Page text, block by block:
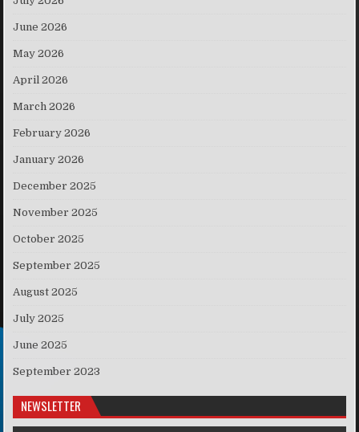
June 2026
May 2026
April 2026
March 2026
February 2026
January 2026
December 2025
November 2025
October 2025
September 2025
August 2025
July 2025
June 2025
September 2023
NEWSLETTER